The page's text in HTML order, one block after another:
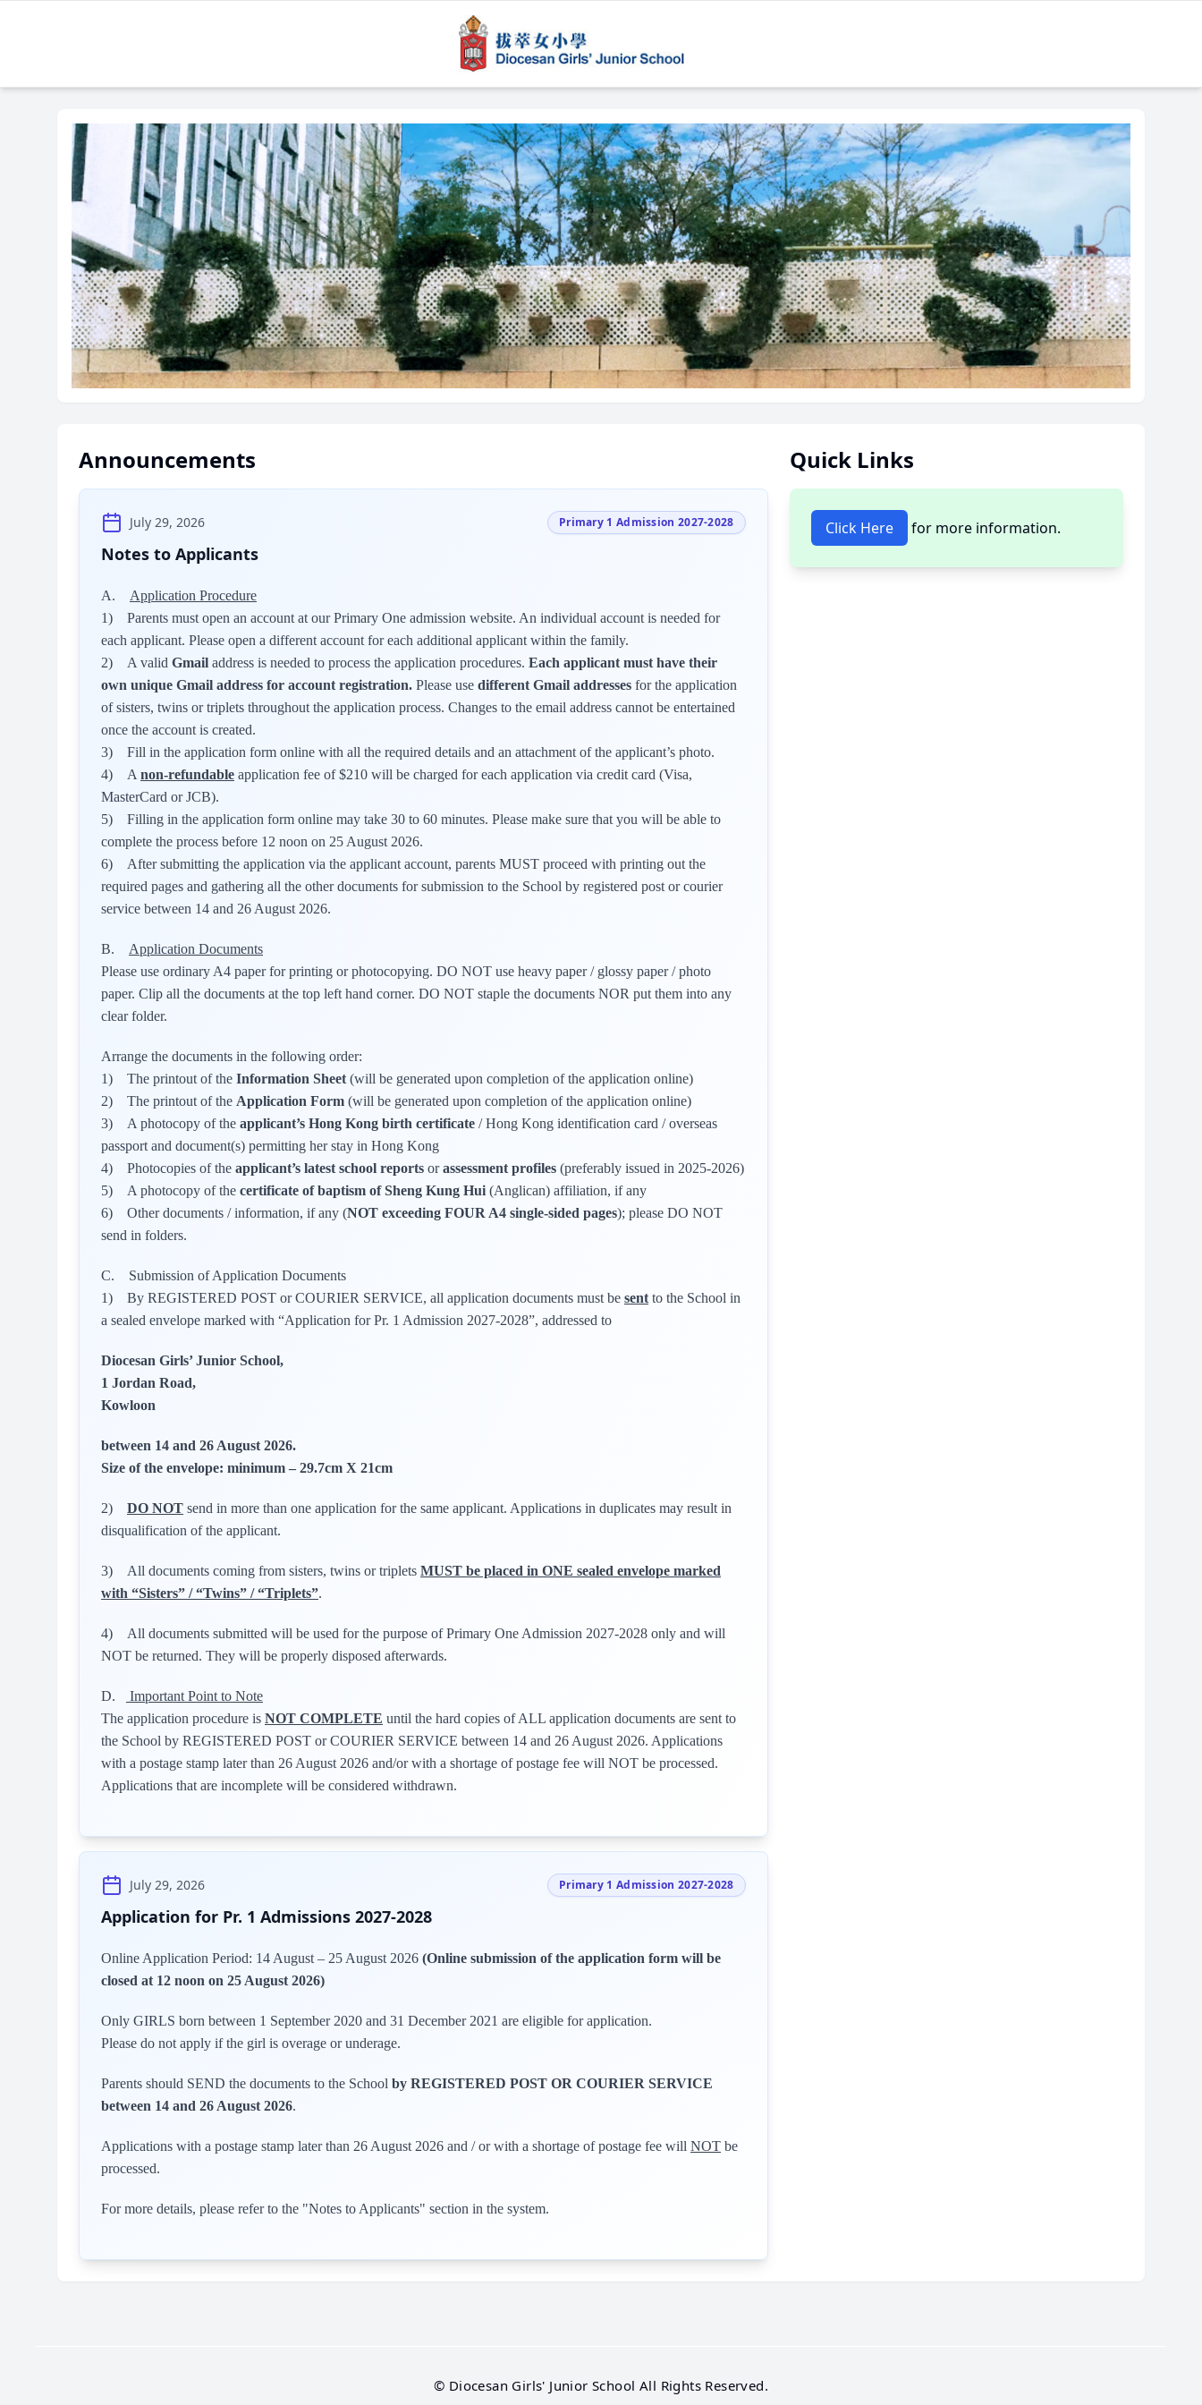
Announcements
July 29, 2026 Primary 1 Admission 2027-2028
Notes to Applicants
A. Application Procedure
1) Parents must open an account at our Primary One admission website. An individual account is needed for
each applicant. Please open a different account for each additional applicant within the family.
2) A valid Gmail address is needed to process the application procedures. Each applicant must have their
own unique Gmail address for account registration. Please use different Gmail addresses for the application
of sisters, twins or triplets throughout the application process. Changes to the email address cannot be entertained
once the account is created.
3) Fill in the application form online with all the required details and an attachment of the applicant’s photo.
4) A non-refundable application fee of $210 will be charged for each application via credit card (Visa,
MasterCard or JCB).
5) Filling in the application form online may take 30 to 60 minutes. Please make sure that you will be able to
complete the process before 12 noon on 25 August 2026.
6) After submitting the application via the applicant account, parents MUST proceed with printing out the
required pages and gathering all the other documents for submission to the School by registered post or courier
service between 14 and 26 August 2026.
B. Application Documents
Please use ordinary A4 paper for printing or photocopying. DO NOT use heavy paper / glossy paper / photo
paper. Clip all the documents at the top left hand corner. DO NOT staple the documents NOR put them into any
clear folder.
Arrange the documents in the following order:
1) The printout of the Information Sheet (will be generated upon completion of the application online)
2) The printout of the Application Form (will be generated upon completion of the application online)
3) A photocopy of the applicant’s Hong Kong birth certificate / Hong Kong identification card / overseas
passport and document(s) permitting her stay in Hong Kong
4) Photocopies of the applicant’s latest school reports orassessment profiles (preferably issued in 2025-2026)
5) A photocopy of the certificate of baptism of Sheng Kung Hui (Anglican) affiliation, if any
6) Other documents / information, if any (NOT exceeding FOUR A4 single-sided pages); please DO NOT
send in folders.
C. Submission of Application Documents
1) By REGISTERED POST or COURIER SERVICE, all application documents must be sent to the School in
a sealed envelope marked with “Application for Pr. 1 Admission 2027-2028”, addressed to
Diocesan Girls’ Junior School,
1 Jordan Road,
Kowloon
between 14 and 26 August 2026.
Size of the envelope: minimum – 29.7cm X 21cm
2) DO NOT send in more than one application for the same applicant. Applications in duplicates may result in
disqualification of the applicant.
3) All documents coming from sisters, twins or triplets MUST be placed in ONE sealed envelope marked
with “Sisters” / “Twins” / “Triplets”.
4) All documents submitted will be used for the purpose of Primary One Admission 2027-2028 only and will
NOT be returned. They will be properly disposed afterwards.
D.
Important Point to Note
The application procedure is NOT COMPLETE until the hard copies of ALL application documents are sent to
the School by REGISTERED POST or COURIER SERVICE between 14 and 26 August 2026. Applications
with a postage stamp later than 26 August 2026 and/or with a shortage of postage fee will NOT be processed.
Applications that are incomplete will be considered withdrawn.
July 29, 2026 Primary 1 Admission 2027-2028
Application for Pr. 1 Admissions 2027-2028
Online Application Period: 14 August – 25 August 2026 (Online submission of the application form will be
closed at 12 noon on 25 August 2026)
Only GIRLS born between 1 September 2020 and 31 December 2021 are eligible for application.
Please do not apply if the girl is overage or underage.
Parents should SEND the documents to the School by REGISTERED POST OR COURIER SERVICE
between 14 and 26 August 2026.
Applications with a postage stamp later than 26 August 2026 and / or with a shortage of postage fee will NOT be
processed.
For more details, please refer to the "Notes to Applicants" section in the system.
Quick Links
Click Here for more information.
© Diocesan Girls' Junior School All Rights Reserved.